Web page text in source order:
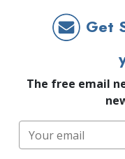
Get
The free email